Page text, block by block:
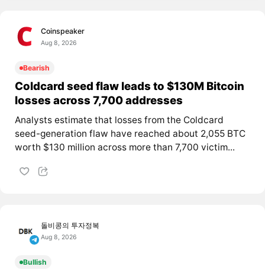
Coinspeaker
Aug 8, 2026
Bearish
Coldcard seed flaw leads to $130M Bitcoin
losses across 7,700 addresses
Analysts estimate that losses from the Coldcard
seed-generation flaw have reached about 2,055 BTC
worth $130 million across more than 7,700 victim...
돌비콩의 투자정복
Aug 8, 2026
Bullish